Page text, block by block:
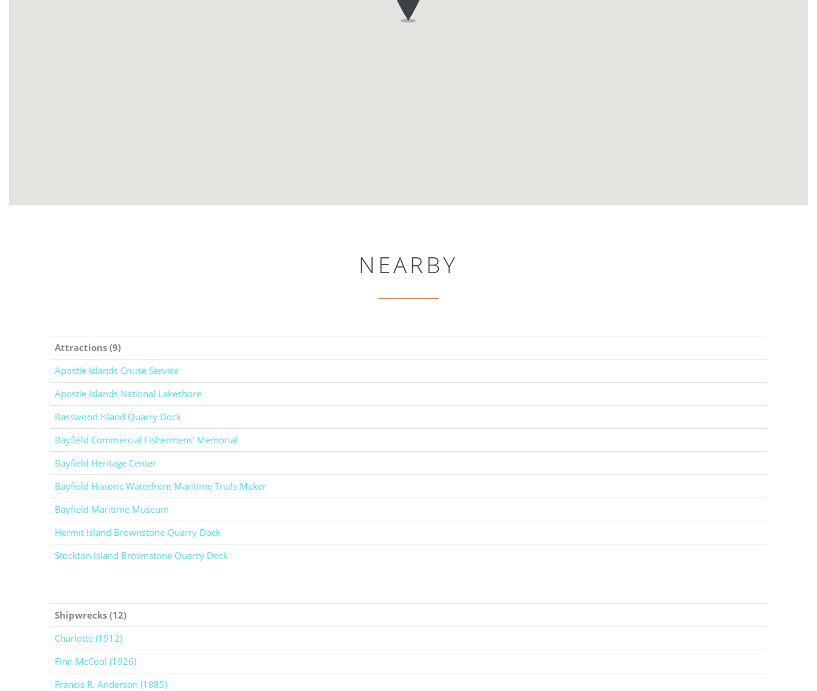
NEARBY
Attractions (9)
Apostle Islands Cruise Service
Apostle Islands National Lakeshore
Basswood Island Quarry Dock
Bayfield Commercial Fishermens' Memorial
Bayfield Heritage Center
Bayfield Historic Waterfront Maritime Trails Maker
Bayfield Maritime Museum
Hermit Island Brownstone Quarry Dock
Stockton Island Brownstone Quarry Dock
Shipwrecks (12)
Charlotte (1912)
Finn McCool (1926)
Francis R. Anderson (1885)